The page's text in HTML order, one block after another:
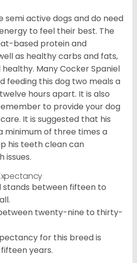
semi active dogs and do need
to feel their best. The
based protein and
as healthy carbs and fats,
Many Cocker Spaniel
feeding this dog two meals a
hours apart. It is also
to provide your dog
It is suggested that his
minimum of three times a
his teeth clean can
issues.
stands between fifteen to
twenty-nine to thirty-
for this breed is
years.